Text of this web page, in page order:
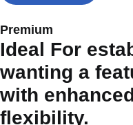
Premium
Ideal For
wanting a
with
flexibility.